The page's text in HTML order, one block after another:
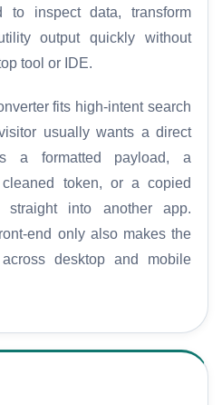
to inspect data, transform
output quickly without
tool or IDE.
fits high-intent search
usually wants a direct
a formatted payload, a
token, or a copied
into another app.
end only also makes the
desktop and mobile